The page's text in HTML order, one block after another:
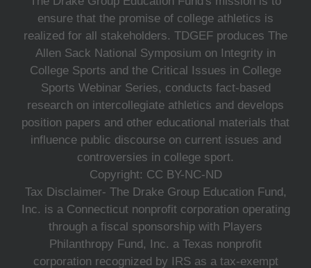
ensure that the promise of college athletics is
realized for all stakeholders. TDGEF produces The
Allen Sack National Symposium on Integrity in
College Sports and the Critical Issues in College
Sports Webinar Series, conducts fact-based
research on intercollegiate athletics and develops
position papers and other educational materials that
influence public discourse on current issues and
controversies in college sport.
Copyright: CC BY-NC-ND
Tax Disclaimer- The Drake Group Education Fund,
Inc. is a Connecticut nonprofit corporation operating
through a fiscal sponsorship with Players
Philanthropy Fund, Inc. a Texas nonprofit
corporation recognized by IRS as a tax-exempt